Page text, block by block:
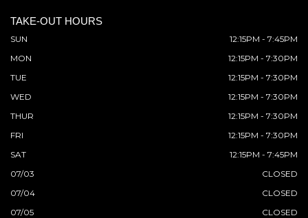
TAKE-OUT HOURS
SUN
12:15PM - 7:45PM
MON
12:15PM - 7:30PM
TUE
12:15PM - 7:30PM
WED
12:15PM - 7:30PM
THUR
12:15PM - 7:30PM
FRI
12:15PM - 7:30PM
SAT
12:15PM - 7:45PM
07/03
CLOSED
07/04
CLOSED
07/05
CLOSED